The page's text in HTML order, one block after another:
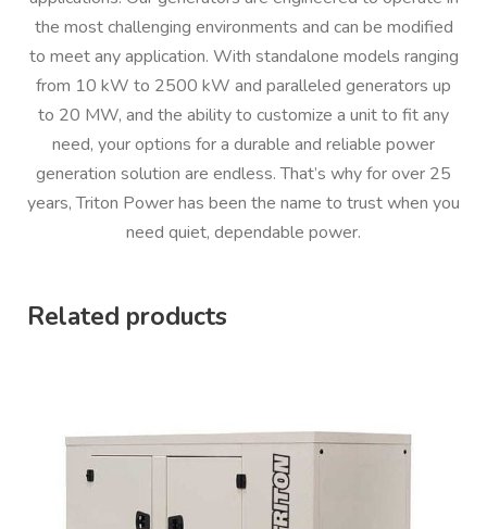
the most challenging environments and can be modified
to meet any application. With standalone models ranging
from 10 kW to 2500 kW and paralleled generators up
to 20 MW, and the ability to customize a unit to fit any
need, your options for a durable and reliable power
generation solution are endless. That’s why for over 25
years, Triton Power has been the name to trust when you
need quiet, dependable power.
Related products